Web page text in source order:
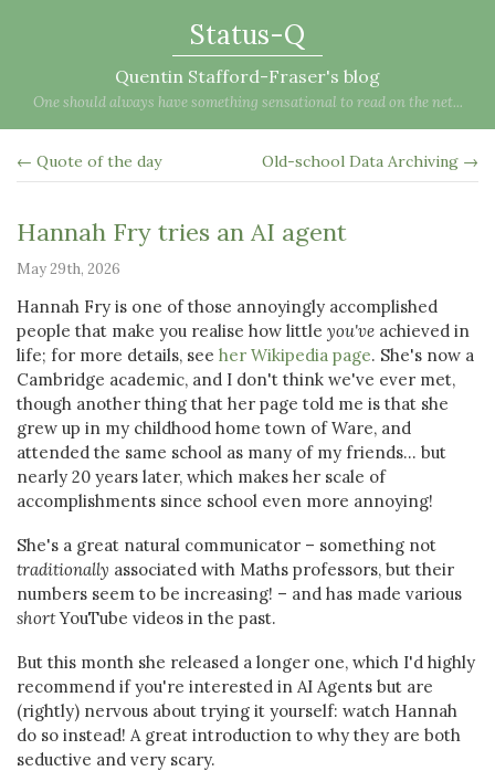
Status-Q
Quentin Stafford-Fraser's blog
One should always have something sensational to read on the net...
← Quote of the day Old-school Data Archiving →
Hannah Fry tries an AI agent
May 29th, 2026
Hannah Fry is one of those annoyingly accomplished
people that make you realise how little you've achieved in
life; for more details, see her Wikipedia page. She's now a
Cambridge academic, and I don't think we've ever met,
though another thing that her page told me is that she
grew up in my childhood home town of Ware, and
attended the same school as many of my friends... but
nearly 20 years later, which makes her scale of
accomplishments since school even more annoying!
She's a great natural communicator – something not
traditionally associated with Maths professors, but their
numbers seem to be increasing! – and has made various
shortYouTube videos in the past.
But this month she released a longer one, which I'd highly
recommend if you're interested in AI Agents but are
(rightly) nervous about trying it yourself: watch Hannah
do so instead! A great introduction to why they are both
seductive and very scary.